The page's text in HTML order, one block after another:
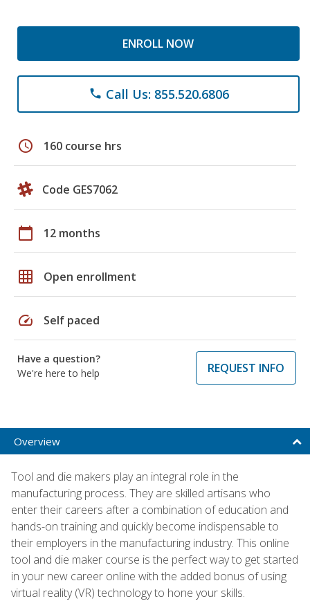
ENROLL NOW
phone Call Us: 855.520.6806
schedule 160 course hrs
Code GES7062
calendar_today 12 months
grid_on Open enrollment
speed Self paced
Have a question?
We're here to help
REQUEST INFO
Overview
Tool and die makers play an integral role in the
manufacturing process. They are skilled artisans who
enter their careers after a combination of education and
hands-on training and quickly become indispensable to
their employers in the manufacturing industry. This online
tool and die maker course is the perfect way to get started
in your new career online with the added bonus of using
virtual reality (VR) technology to hone your skills.